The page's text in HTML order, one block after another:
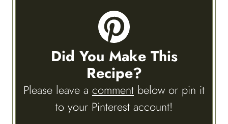
Did You Make This
Recipe?
Please leave a comment below or pin it
to your Pinterest account!